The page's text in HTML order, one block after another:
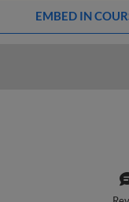
EMBED IN